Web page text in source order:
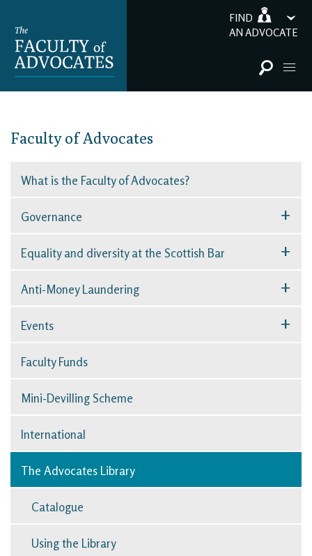
FIND
AN ADVOCATE
Faculty of Advocates
What is the Faculty of Advocates?
Governance +
Equality and diversity at the Scottish Bar +
Anti-Money Laundering +
Events +
Faculty Funds
Mini-Devilling Scheme
International
The Advocates Library
Catalogue
Using the Library